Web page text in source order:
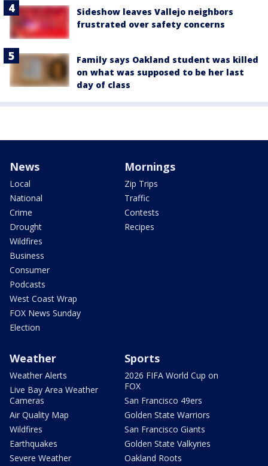
Sideshow leaves Vallejo neighbors
frustrated over safety concerns
Family says Oakland student was killed
on what was supposed to be her last
day of class
News
Local
National
Crime
Drought
Wildfires
Business
Consumer
Podcasts
West Coast Wrap
FOX News Sunday
Election
Mornings
Zip Trips
Traffic
Contests
Recipes
Weather
Weather Alerts
Live Bay Area Weather
Cameras
Air Quality Map
Wildfires
Earthquakes
Severe Weather
Sports
2026 FIFA World Cup on
FOX
San Francisco 49ers
Golden State Warriors
San Francisco Giants
Golden State Valkyries
Oakland Roots